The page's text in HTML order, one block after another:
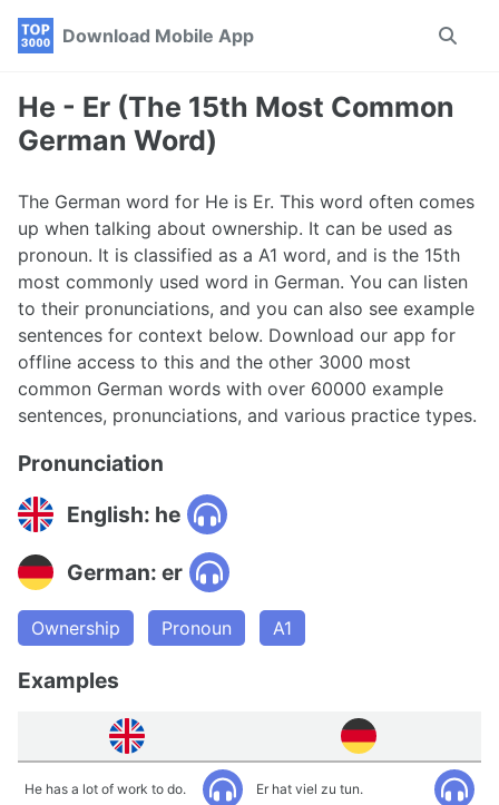
Skip
navigation
Skip
Skip
Download Mobile App
Toggle
He - Er (The 15th Most Common
German Word)
The German word for He is Er. This word often comes
up when talking about ownership. It can be used as
pronoun. It is classified as a A1 word, and is the 15th
most commonly used word in German. You can listen
to their pronunciations, and you can also see example
sentences for context below. Download our app for
offline access to this and the other 3000 most
common German words with over 60000 example
sentences, pronunciations, and various practice types.
Pronunciation
English: he
German: er
Ownership Pronoun A1
Examples
He has a lot of work to do. Er hat viel zu tun.